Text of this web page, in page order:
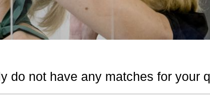
do not have any matches for your